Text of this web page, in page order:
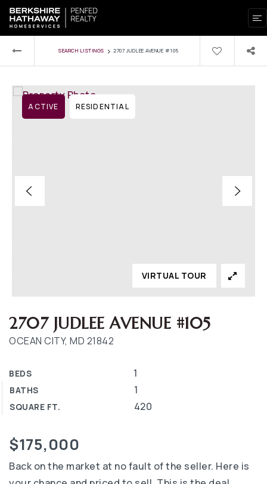
SEARCH LISTINGS › 2707 JUDLEE AVENUE #105
2707 JUDLEE AVENUE #105
OCEAN CITY, MD 21842
BEDS 1
BATHS 1
SQUARE FT. 420
ACTIVE RESIDENTIAL
VIRTUAL TOUR
$175,000
Back on the market at no fault of the seller. Here is